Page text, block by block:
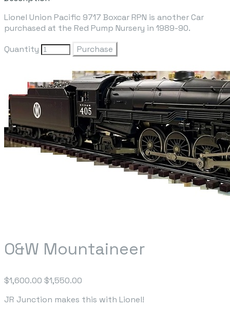
Lionel Union Pacific 9717 Boxcar RPN is another Car
purchased at the Red Pump Nursery in 1989-90.
Quantity
Purchase
O&W Mountaineer
$1,600.00 $1,550.00
JR Junction makes this with Lionel!